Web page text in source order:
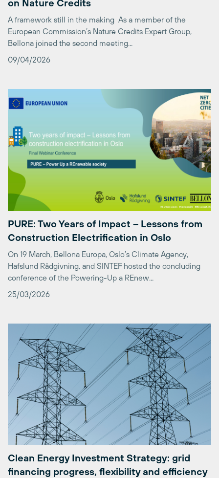
European Commission’s Nature Credits Expert Group,
Bellona joined the second meeting...
09/04/2026
PURE: Two Years of Impact – Lessons from
Construction Electrification in Oslo
On 19 March, Bellona Europa, Oslo’s Climate Agency,
Hafslund Rådgivning, and SINTEF hosted the concluding
conference of the Powering-Up a REnew...
25/03/2026
Clean Energy Investment Strategy: grid
financing progress, flexibility and efficiency
missing